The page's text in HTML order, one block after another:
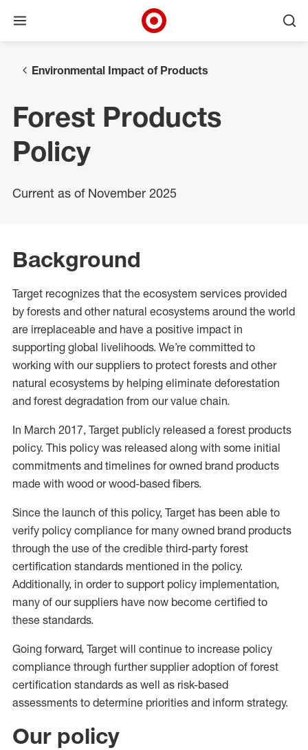
Open menu
Environmental Impact of Products
Forest Products
Policy
Current as of November 2025
Background
Target recognizes that the ecosystem services provided
by forests and other natural ecosystems around the world
are irreplaceable and have a positive impact in
supporting global livelihoods. We’re committed to
working with our suppliers to protect forests and other
natural ecosystems by helping eliminate deforestation
and forest degradation from our value chain.
In March 2017, Target publicly released a forest products
policy. This policy was released along with some initial
commitments and timelines for owned brand products
made with wood or wood-based fibers.
Since the launch of this policy, Target has been able to
verify policy compliance for many owned brand products
through the use of the credible third-party forest
certification standards mentioned in the policy.
Additionally, in order to support policy implementation,
many of our suppliers have now become certified to
these standards.
Going forward, Target will continue to increase policy
compliance through further supplier adoption of forest
certification standards as well as risk-based
assessments to determine priorities and inform strategy.
Our policy